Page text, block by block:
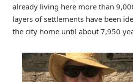
already living here more than
layers of settlements have been
the city home until about 7,950